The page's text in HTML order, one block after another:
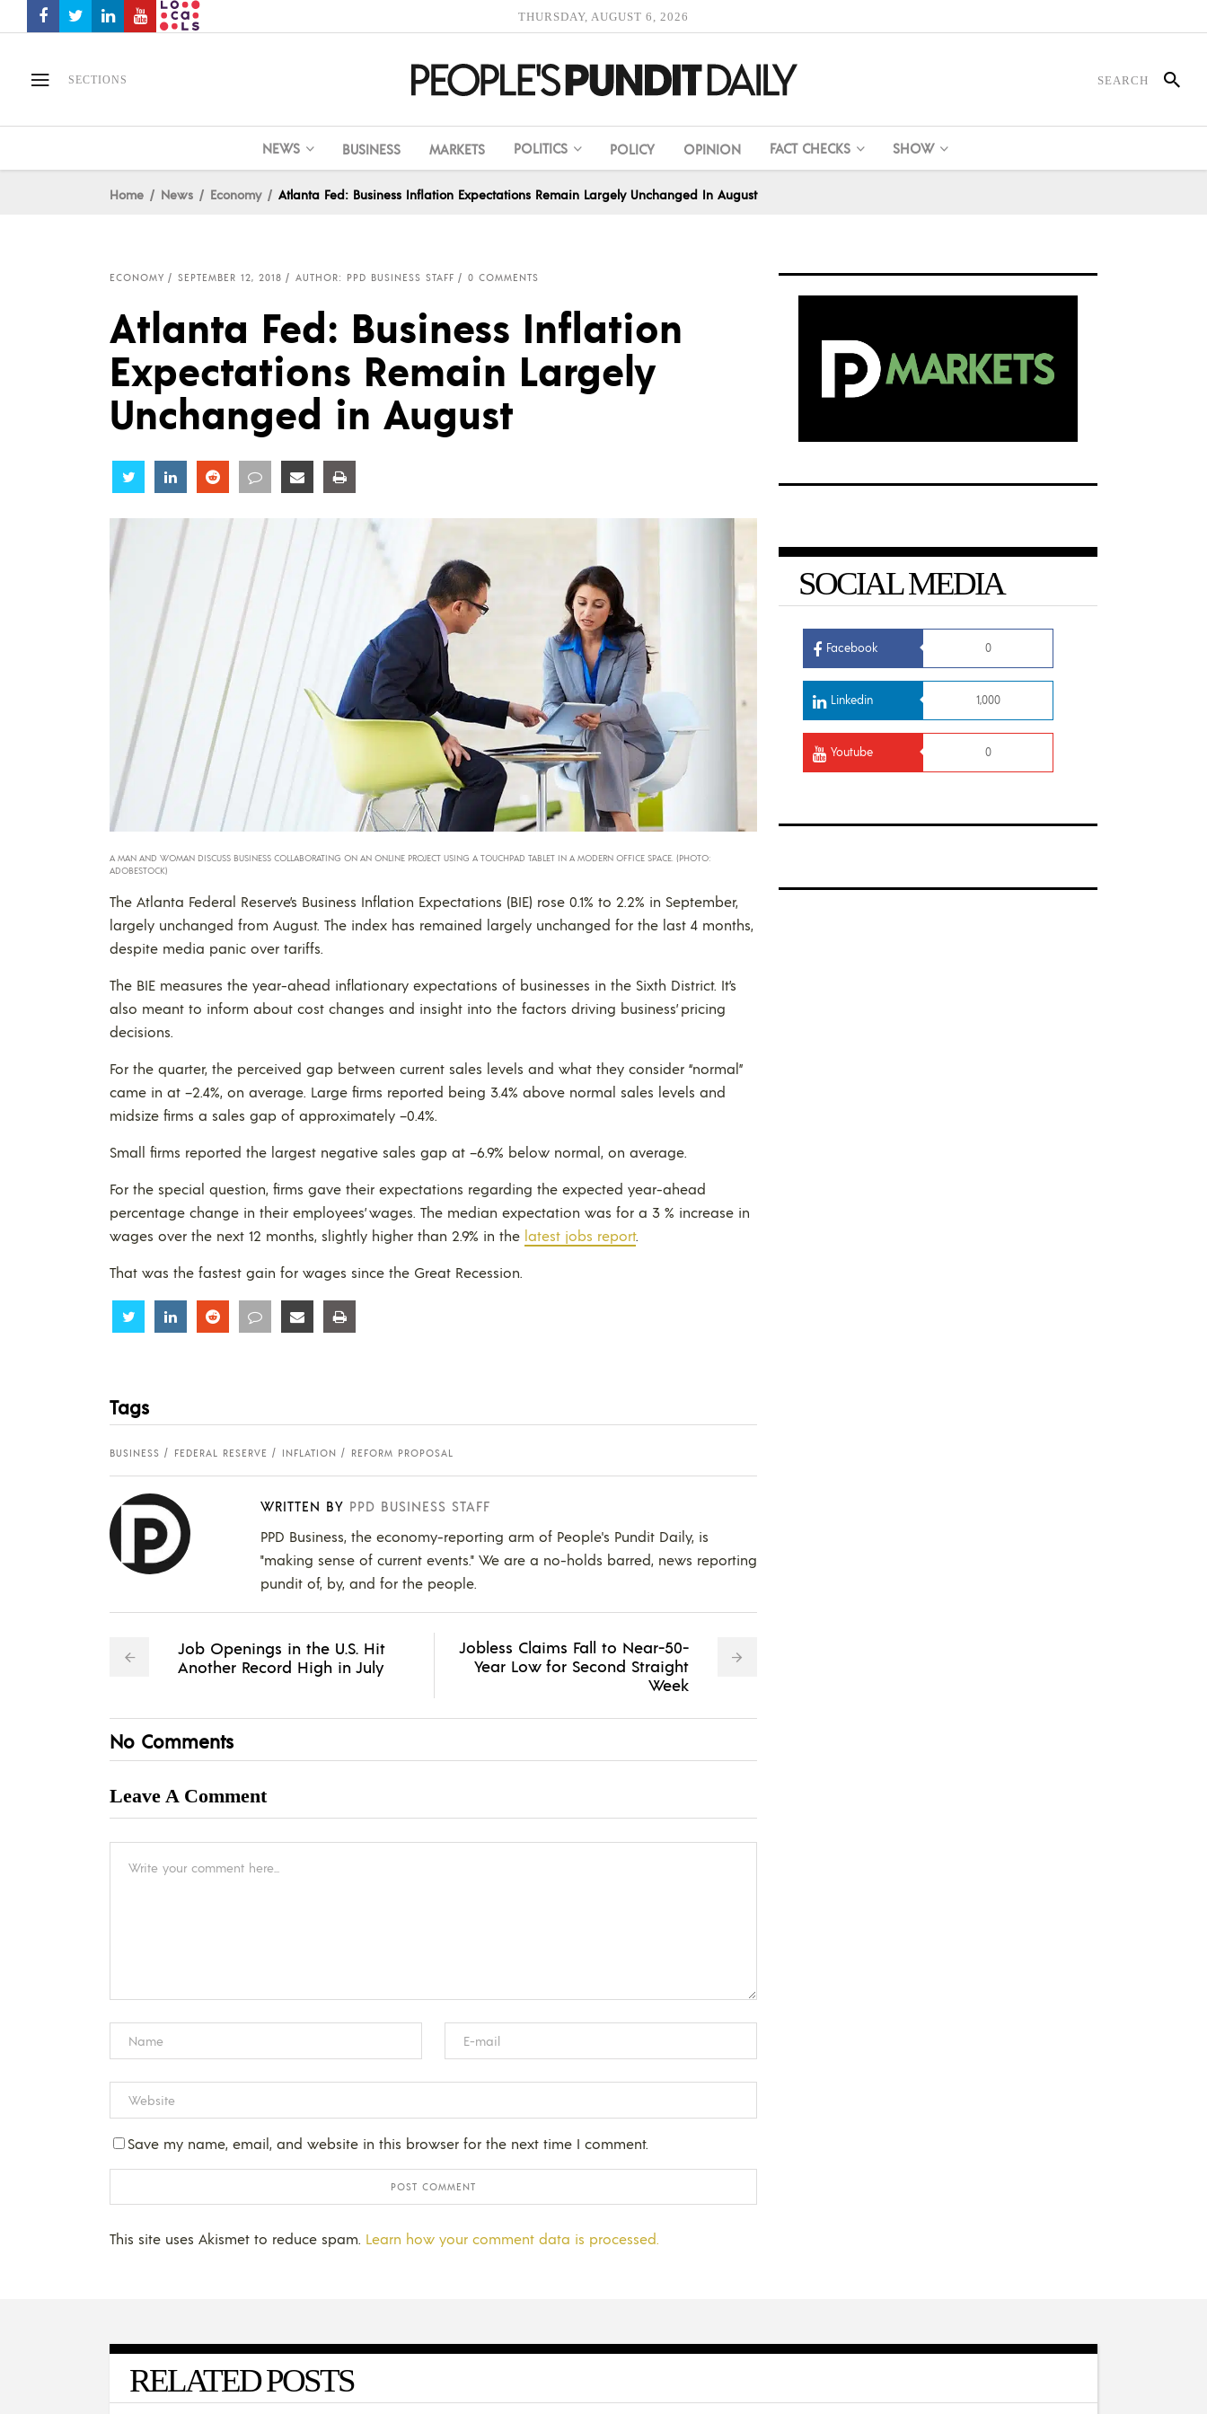
THURSDAY, AUGUST 6, 2026
SECTIONS
NEWS BUSINESS MARKETS POLITICS POLICY OPINION FACT CHECKS SHOW
Home News Economy Atlanta Fed: Business Inflation Expectations Remain Largely Unchanged In August
ECONOMY SEPTEMBER 12, 2018 AUTHOR: PPD BUSINESS STAFF 0 COMMENTS
Atlanta Fed: Business Inflation
Expectations Remain Largely
Unchanged in August
Share Share Share Share Share
A MAN AND WOMAN DISCUSS BUSINESS COLLABORATING ON AN ONLINE PROJECT USING A TOUCHPAD TABLET IN A MODERN OFFICE SPACE. (PHOTO:
ADOBESTOCK)
The Atlanta Federal Reserve’s Business Inflation Expectations (BIE) rose 0.1% to 2.2% in September,
largely unchanged from August. The index has remained largely unchanged for the last 4 months,
despite media panic over tariffs.
The BIE measures the year-ahead inflationary expectations of businesses in the Sixth District. It’s
also meant to inform about cost changes and insight into the factors driving business’ pricing
decisions.
For the quarter, the perceived gap between current sales levels and what they consider “normal”
came in at –2.4%, on average. Large firms reported being 3.4% above normal sales levels and
midsize firms a sales gap of approximately –0.4%.
Small firms reported the largest negative sales gap at –6.9% below normal, on average.
For the special question, firms gave their expectations regarding the expected year-ahead
percentage change in their employees’ wages. The median expectation was for a 3 % increase in
wages over the next 12 months, slightly higher than 2.9% in the latest jobs report.
That was the fastest gain for wages since the Great Recession.
Share Share Share Share Share
Tags
BUSINESS FEDERAL RESERVE INFLATION REFORM PROPOSAL
WRITTEN BY PPD BUSINESS STAFF
PPD Business, the economy-reporting arm of People's Pundit Daily, is
"making sense of current events." We are a no-holds barred, news reporting
pundit of, by, and for the people.
Job Openings in the U.S. Hit
Another Record High in July
Jobless Claims Fall to Near-50-
Year Low for Second Straight
Week
No Comments
Leave A Comment
Save my name, email, and website in this browser for the next time I comment.
This site uses Akismet to reduce spam. Learn how your comment data is processed.
SOCIAL MEDIA
Facebook 0
Linkedin 1,000
Youtube 0
RELATED POSTS